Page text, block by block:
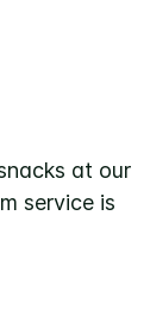
at our
service is